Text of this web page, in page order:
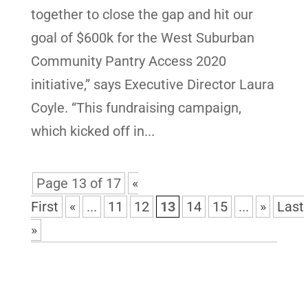
together to close the gap and hit our
goal of $600k for the West Suburban
Community Pantry Access 2020
initiative,” says Executive Director Laura
Coyle. “This fundraising campaign,
which kicked off in...
Page 13 of 17
«
First
« ... 11 12 13 14 15 ... »
Last
»